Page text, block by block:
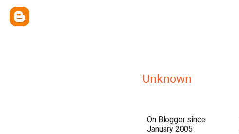
Unknown
On Blogger since:
January 2005